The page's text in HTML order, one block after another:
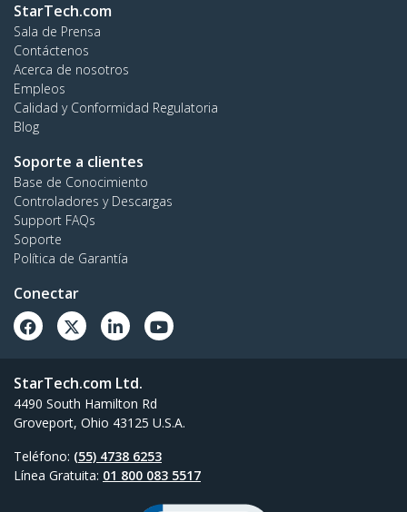
StarTech.com
Sala de Prensa
Contáctenos
Acerca de nosotros
Empleos
Calidad y Conformidad Regulatoria
Blog
Soporte a clientes
Base de Conocimiento
Controladores y Descargas
Support FAQs
Soporte
Política de Garantía
Conectar
StarTech.com Ltd.
4490 South Hamilton Rd
Groveport, Ohio 43125 U.S.A.
Teléfono: (55) 4738 6253
Línea Gratuita: 01 800 083 5517